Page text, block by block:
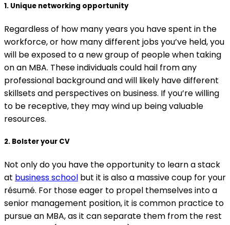
1. Unique networking opportunity
Regardless of how many years you have spent in the
workforce, or how many different jobs you’ve held, you
will be exposed to a new group of people when taking
on an MBA. These individuals could hail from any
professional background and will likely have different
skillsets and perspectives on business. If you’re willing
to be receptive, they may wind up being valuable
resources.
2. Bolster your CV
Not only do you have the opportunity to learn a stack
at business school but it is also a massive coup for your
résumé. For those eager to propel themselves into a
senior management position, it is common practice to
pursue an MBA, as it can separate them from the rest